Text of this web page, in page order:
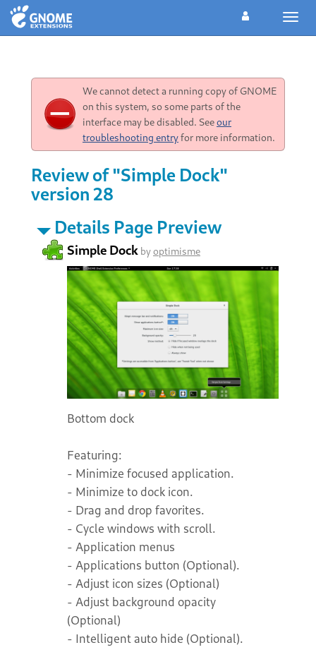
We cannot detect a running copy of GNOME
on this system, so some parts of the
interface may be disabled. Seeour
troubleshooting entryfor more information.
Review of "Simple Dock"
version 28
Details Page Preview
Simple Dock byoptimisme
Bottom dock
Featuring:
- Minimize focused application.
- Minimize to dock icon.
- Drag and drop favorites.
- Cycle windows with scroll.
- Application menus
- Applications button (Optional).
- Adjust icon sizes (Optional)
- Adjust background opacity
(Optional)
- Intelligent auto hide (Optional).